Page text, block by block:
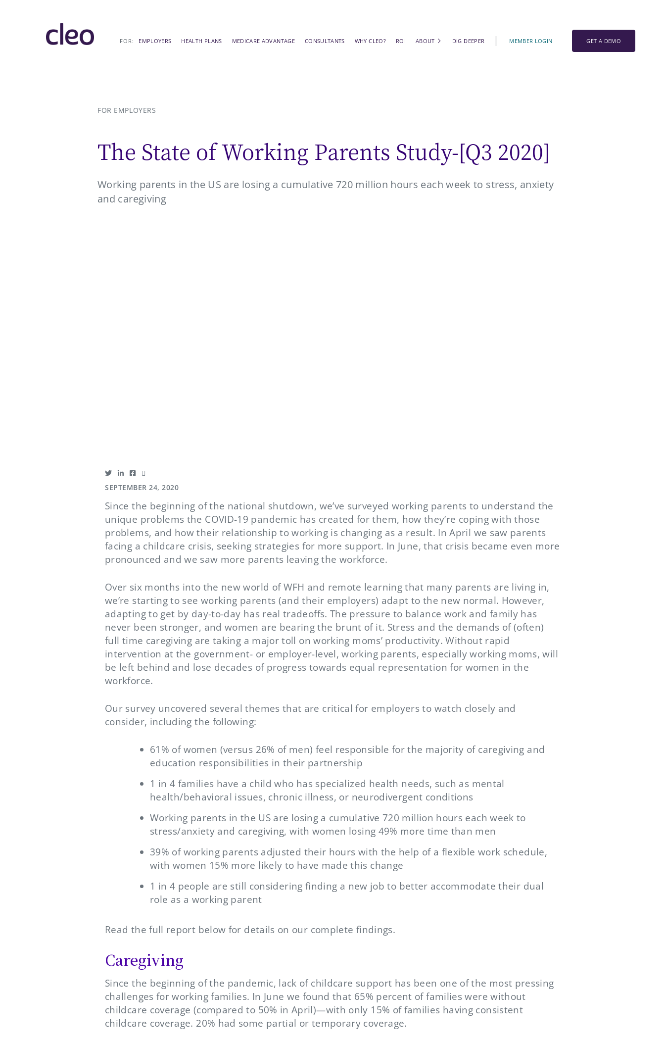
EMPLOYERS HEALTH PLANS MEDICARE ADVANTAGE CONSULTANTS WHY CLEO? ROI ABOUT DIG DEEPER MEMBER LOGIN GET A DEMO
FOR EMPLOYERS
The State of Working Parents Study-[Q3 2020]
Working parents in the US are losing a cumulative 720 million hours each week to stress, anxiety
and caregiving
SEPTEMBER 24, 2020
Since the beginning of the national shutdown, we’ve surveyed working parents to understand the
unique problems the COVID-19 pandemic has created for them, how they’re coping with those
problems, and how their relationship to working is changing as a result. In April we saw parents
facing a childcare crisis, seeking strategies for more support. In June, that crisis became even more
pronounced and we saw more parents leaving the workforce.
Over six months into the new world of WFH and remote learning that many parents are living in,
we’re starting to see working parents (and their employers) adapt to the new normal. However,
adapting to get by day-to-day has real tradeoffs. The pressure to balance work and family has
never been stronger, and women are bearing the brunt of it. Stress and the demands of (often)
full time caregiving are taking a major toll on working moms’ productivity. Without rapid
intervention at the government- or employer-level, working parents, especially working moms, will
be left behind and lose decades of progress towards equal representation for women in the
workforce.
Our survey uncovered several themes that are critical for employers to watch closely and
consider, including the following:
61% of women (versus 26% of men) feel responsible for the majority of caregiving and
education responsibilities in their partnership
1 in 4 families have a child who has specialized health needs, such as mental
health/behavioral issues, chronic illness, or neurodivergent conditions
Working parents in the US are losing a cumulative 720 million hours each week to
stress/anxiety and caregiving, with women losing 49% more time than men
39% of working parents adjusted their hours with the help of a flexible work schedule,
with women 15% more likely to have made this change
1 in 4 people are still considering finding a new job to better accommodate their dual
role as a working parent
Read the full report below for details on our complete findings.
Caregiving
Since the beginning of the pandemic, lack of childcare support has been one of the most pressing
challenges for working families. In June we found that 65% percent of families were without
childcare coverage (compared to 50% in April)—with only 15% of families having consistent
childcare coverage. 20% had some partial or temporary coverage.